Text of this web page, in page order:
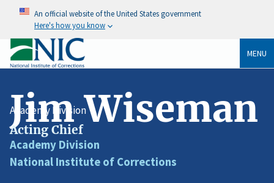
An official website of the United States government
Here's how you know
MENU
Academy Division
Jim Wiseman
Job
Title
Acting Chief
Division
Academy Division
National Institute of Corrections